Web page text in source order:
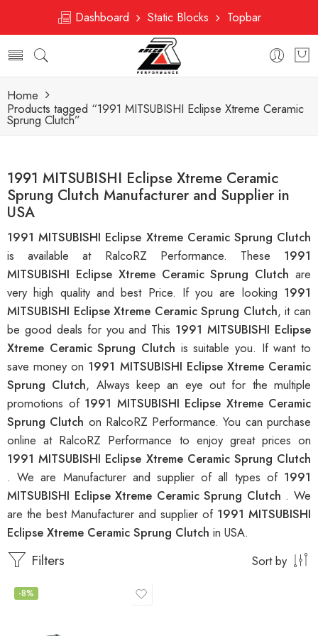
Dashboard Static Blocks Topbar
Home
Products tagged “1991 MITSUBISHI Eclipse Xtreme Ceramic
Sprung Clutch”
1991 MITSUBISHI Eclipse Xtreme Ceramic
Sprung Clutch Manufacturer and Supplier in
USA
1991 MITSUBISHI Eclipse Xtreme Ceramic Sprung Clutch
is available at RalcoRZ Performance. These 1991
MITSUBISHI Eclipse Xtreme Ceramic Sprung Clutch are
very high quality and best Price. If you are looking 1991
MITSUBISHI Eclipse Xtreme Ceramic Sprung Clutch, it can
be good deals for you and This 1991 MITSUBISHI Eclipse
Xtreme Ceramic Sprung Clutch is suitable you. If want to
save money on 1991 MITSUBISHI Eclipse Xtreme Ceramic
Sprung Clutch, Always keep an eye out for the multiple
promotions of 1991 MITSUBISHI Eclipse Xtreme Ceramic
Sprung Clutch on RalcoRZ Performance. You can purchase
online at RalcoRZ Performance to enjoy great prices on
1991 MITSUBISHI Eclipse Xtreme Ceramic Sprung Clutch
. We are Manufacturer and supplier of all types of 1991
MITSUBISHI Eclipse Xtreme Ceramic Sprung Clutch . We
are the best Manufacturer and supplier of 1991 MITSUBISHI
Eclipse Xtreme Ceramic Sprung Clutch in USA.
Filters Sort by
-8%